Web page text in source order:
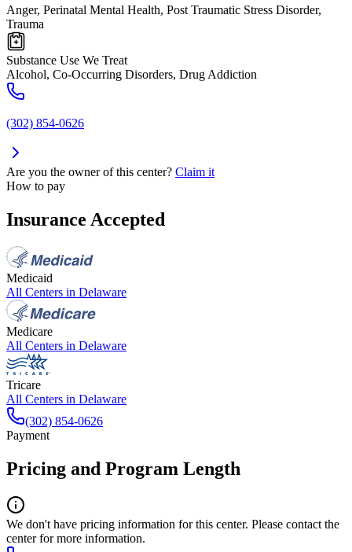
Anger, Perinatal Mental Health, Post Traumatic Stress Disorder,
Trauma
Substance Use We Treat
Alcohol, Co-Occurring Disorders, Drug Addiction
(302) 854-0626
Are you the owner of this center? Claim it
How to pay
Insurance Accepted
Medicaid
All Centers in Delaware
Medicare
All Centers in Delaware
Tricare
All Centers in Delaware
(302) 854-0626
Payment
Pricing and Program Length
We don't have pricing information for this center. Please contact the
center for more information.